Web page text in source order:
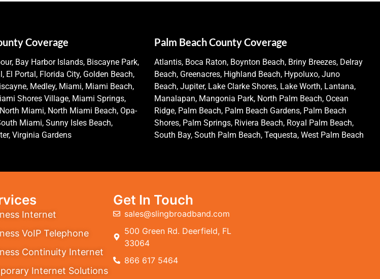
Coverage
Bay Harbor Islands, Biscayne Park,
El Portal, Florida City, Golden Beach,
Medley, Miami, Miami Beach,
Shores Village, Miami Springs,
Miami, North Miami Beach, Opa-
Miami, Sunny Isles Beach,
Virginia Gardens
Palm Beach County Coverage
Atlantis, Boca Raton, Boynton Beach, Briny Breezes, Delray
Beach, Greenacres, Highland Beach, Hypoluxo, Juno
Beach, Jupiter, Lake Clarke Shores, Lake Worth, Lantana,
Manalapan, Mangonia Park, North Palm Beach, Ocean
Ridge, Palm Beach, Palm Beach Gardens, Palm Beach
Shores, Palm Springs, Riviera Beach, Royal Palm Beach,
South Bay, South Palm Beach, Tequesta, West Palm Beach
Internet
VoIP Telephone
Continuity Internet
Internet Solutions
Get In Touch
sales@slingbroadband.com
500 Green Rd. Deerfield, FL
33064
866 617 5464